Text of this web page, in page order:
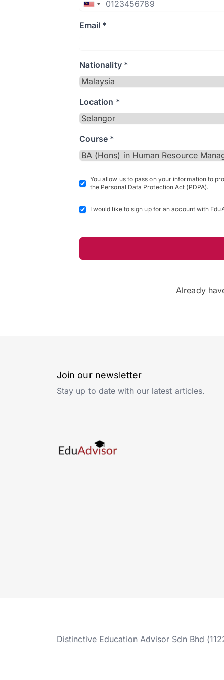
Email *
Nationality *
Location *
Course *
You allow us to pass on your information to
the Personal Data Protection Act (PDPA).
I would like to sign up for an account with
Already
Join our newsletter
Stay up to date with our latest articles.
Distinctive Education Advisor Sdn Bhd